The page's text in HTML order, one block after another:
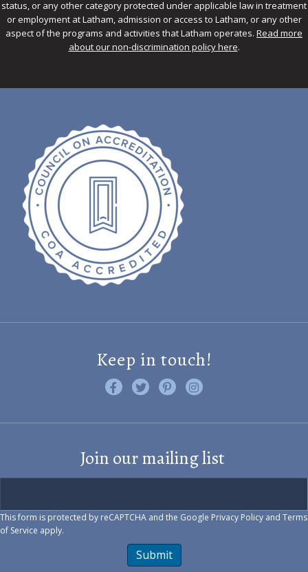
status, or any other category protected under applicable law in treatment
or employment at Latham, admission or access to Latham, or any other
aspect of the programs and activities that Latham operates. Read more
about our non-discrimination policy here.
Keep in touch!
Like us on Facebook
Follow us on Twitter
Find us on Pinterest
Visit us on Instagram
Join our mailing list
This form is protected by reCAPTCHA and the Google Privacy Policy and Terms
of Service apply.
Submit